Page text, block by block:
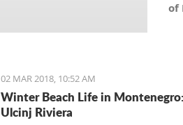
of
02 MAR 2018, 10:52 AM
Winter Beach Life in
Ulcinj Riviera